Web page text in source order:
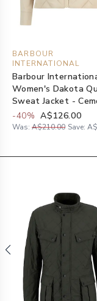
BARBOUR
INTERNATIONAL
Barbour
Women's Dakota
Sweat Jacket -
-40% A$126.00
Was: A$210.00 Save: